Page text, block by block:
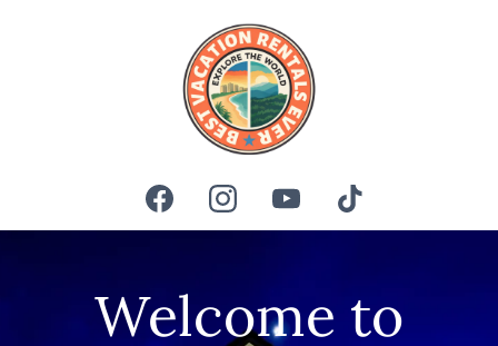
Welcome to